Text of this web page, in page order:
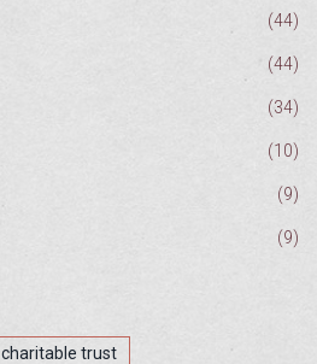
(44)
(44)
(34)
(10)
(9)
(9)
charitable trust